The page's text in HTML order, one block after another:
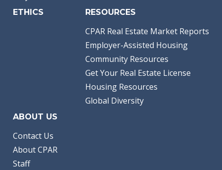
ETHICS RESOURCES
CPAR Real Estate Market Reports
Employer-Assisted Housing
Community Resources
Get Your Real Estate License
Housing Resources
Global Diversity
ABOUT US
Contact Us
About CPAR
Staff